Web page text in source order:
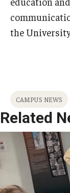
the
CAMPUS NEWS
Related